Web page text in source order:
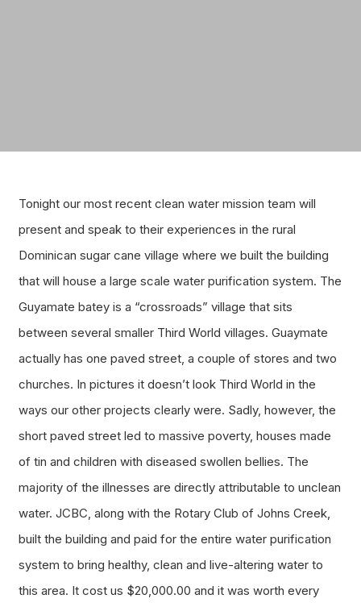
Tonight our most recent clean water mission team will
present and speak to their experiences in the rural
Dominican sugar cane village where we built the building
that will house a large scale water purification system. The
Guyamate batey is a “crossroads” village that sits
between several smaller Third World villages. Guaymate
actually has one paved street, a couple of stores and two
churches. In pictures it doesn’t look Third World in the
ways our other projects clearly were. Sadly, however, the
short paved street led to massive poverty, houses made
of tin and children with diseased swollen bellies. The
majority of the illnesses are directly attributable to unclean
water. JCBC, along with the Rotary Club of Johns Creek,
built the building and paid for the entire water purification
system to bring healthy, clean and live-altering water to
this area. It cost us $20,000.00 and it was worth every